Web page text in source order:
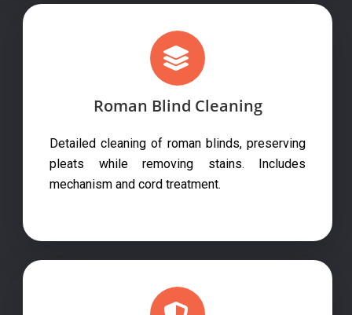
Roman Blind Cleaning
Detailed cleaning of roman blinds, preserving
pleats while removing stains. Includes
mechanism and cord treatment.